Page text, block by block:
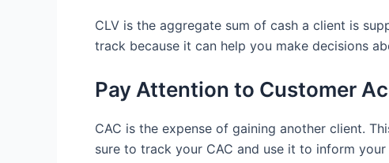
CLV is the aggregate sum of cash a client is
track because it can help you make decisions
Pay Attention to Customer
CAC is the expense of gaining another client.
sure to track your CAC and use it to inform